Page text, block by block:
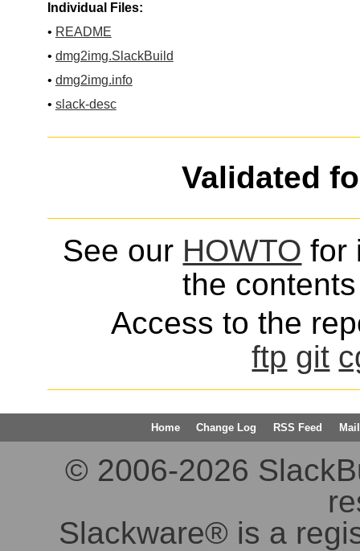
Individual Files:
• README
• dmg2img.SlackBuild
• dmg2img.info
• slack-desc
Validated
See our HOWTO for
the
Access to the
ftp git
Home Change Log RSS Feed
© 2006-2026
Slackware® is a